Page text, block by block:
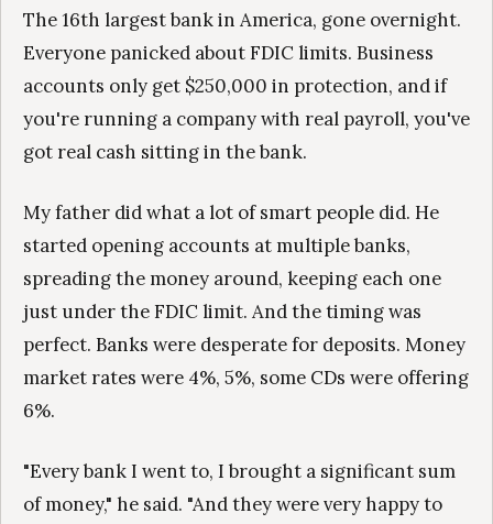
The 16th largest bank in America, gone overnight.
Everyone panicked about FDIC limits. Business
accounts only get $250,000 in protection, and if
you're running a company with real payroll, you've
got real cash sitting in the bank.
My father did what a lot of smart people did. He
started opening accounts at multiple banks,
spreading the money around, keeping each one
just under the FDIC limit. And the timing was
perfect. Banks were desperate for deposits. Money
market rates were 4%, 5%, some CDs were offering
6%.
"Every bank I went to, I brought a significant sum
of money," he said. "And they were very happy to